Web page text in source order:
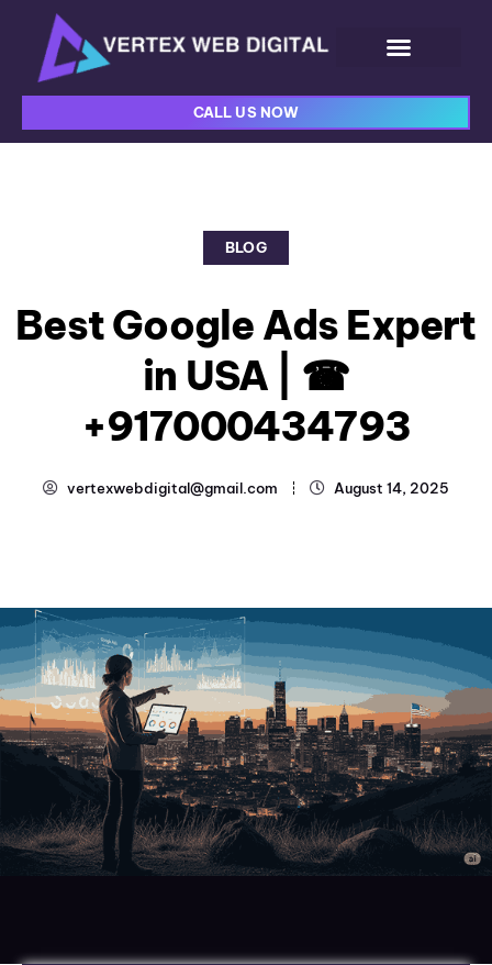
CALL US NOW
BLOG
Best Google Ads Expert
in USA | ☎
+917000434793
vertexwebdigital@gmail.com August 14, 2025